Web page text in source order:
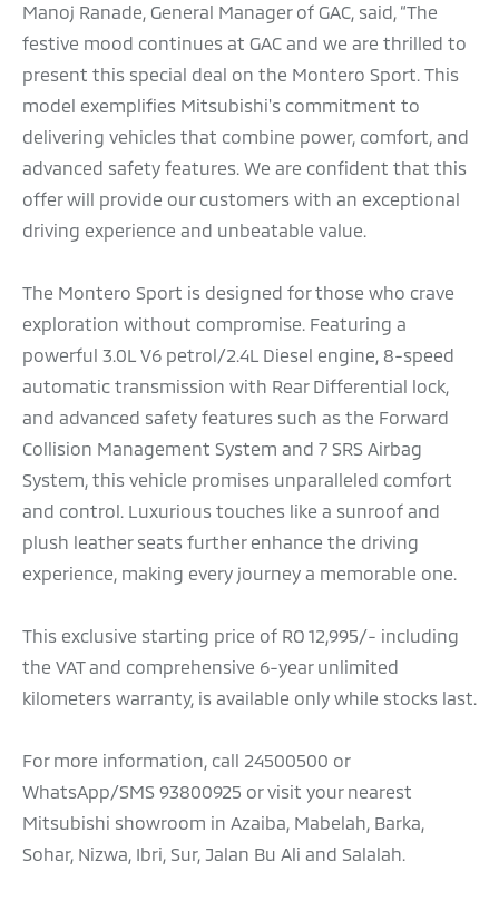
Manoj Ranade, General Manager of GAC, said, “The
festive mood continues at GAC and we are thrilled to
present this special deal on the Montero Sport. This
model exemplifies Mitsubishi's commitment to
delivering vehicles that combine power, comfort, and
advanced safety features. We are confident that this
offer will provide our customers with an exceptional
driving experience and unbeatable value.
The Montero Sport is designed for those who crave
exploration without compromise. Featuring a
powerful 3.0L V6 petrol/2.4L Diesel engine, 8-speed
automatic transmission with Rear Differential lock,
and advanced safety features such as the Forward
Collision Management System and 7 SRS Airbag
System, this vehicle promises unparalleled comfort
and control. Luxurious touches like a sunroof and
plush leather seats further enhance the driving
experience, making every journey a memorable one.
This exclusive starting price of RO 12,995/- including
the VAT and comprehensive 6-year unlimited
kilometers warranty, is available only while stocks last.
For more information, call 24500500 or
WhatsApp/SMS 93800925 or visit your nearest
Mitsubishi showroom in Azaiba, Mabelah, Barka,
Sohar, Nizwa, Ibri, Sur, Jalan Bu Ali and Salalah.